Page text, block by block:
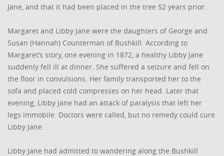
Jane, and that it had been placed in the tree 52 years prior.
Margaret and Libby Jane were the daughters of George and
Susan (Hannah) Counterman of Bushkill. According to
Margaret’s story, one evening in 1872, a healthy Libby Jane
suddenly fell ill at dinner. She suffered a seizure and fell on
the floor in convulsions. Her family transported her to the
sofa and placed cold compresses on her head. Later that
evening, Libby Jane had an attack of paralysis that left her
legs immobile. Doctors were called, but no remedy could cure
Libby Jane.
Libby Jane had admitted to wandering along the Bushkill